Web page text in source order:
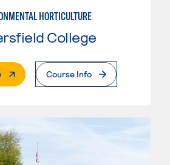
HORTICULTURE
College
. External PageCourse Info